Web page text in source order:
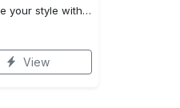
Upgrade your style with balenciaga premium polo shirt trending outfit 2023 186 Polo Shirt
View